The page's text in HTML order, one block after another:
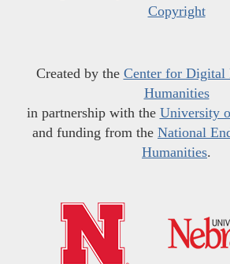
Copyright
Created by the Center for Digital
Humanities
in partnership with the University
and funding from the National
Humanities.